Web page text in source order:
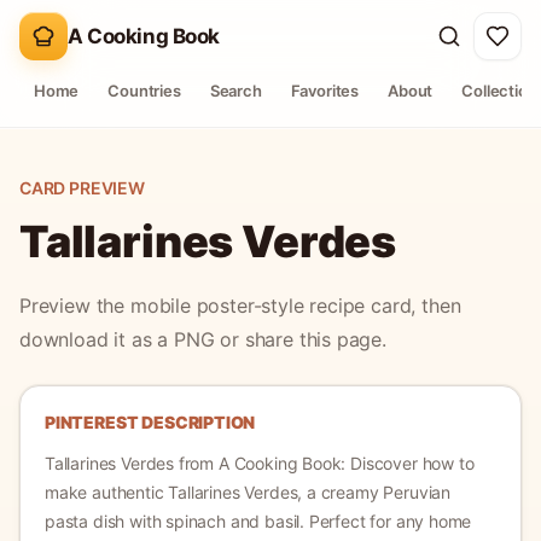
A Cooking Book
Home Countries Search Favorites About
CARD PREVIEW
Tallarines Verdes
Preview the mobile poster-style recipe card, then
download it as a PNG or share this page.
PINTEREST DESCRIPTION
Tallarines Verdes from A Cooking Book: Discover how to
make authentic Tallarines Verdes, a creamy Peruvian
pasta dish with spinach and basil. Perfect for any home